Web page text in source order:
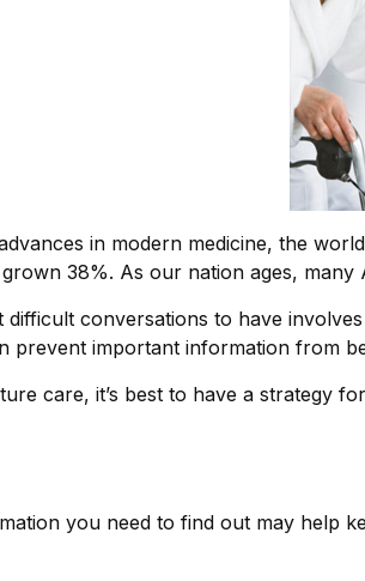
in modern medicine, the
38%. As our nation ages,
conversations to have
prevent important information from
care, it’s best to have a strategy
you need to find out may help